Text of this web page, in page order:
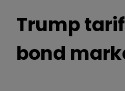
Trump
bond